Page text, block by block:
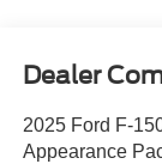
Dealer
2025 Ford F-
Appearance